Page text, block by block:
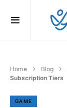
Home Blog
Subscription Tiers
GAME